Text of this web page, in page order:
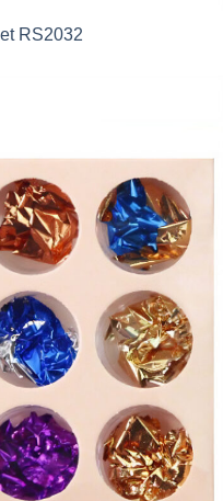
RS2032